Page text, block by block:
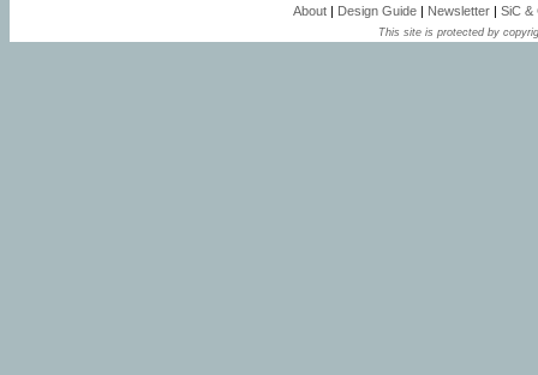
About | Design Guide | Newsletter | SiC &
This site is protected by